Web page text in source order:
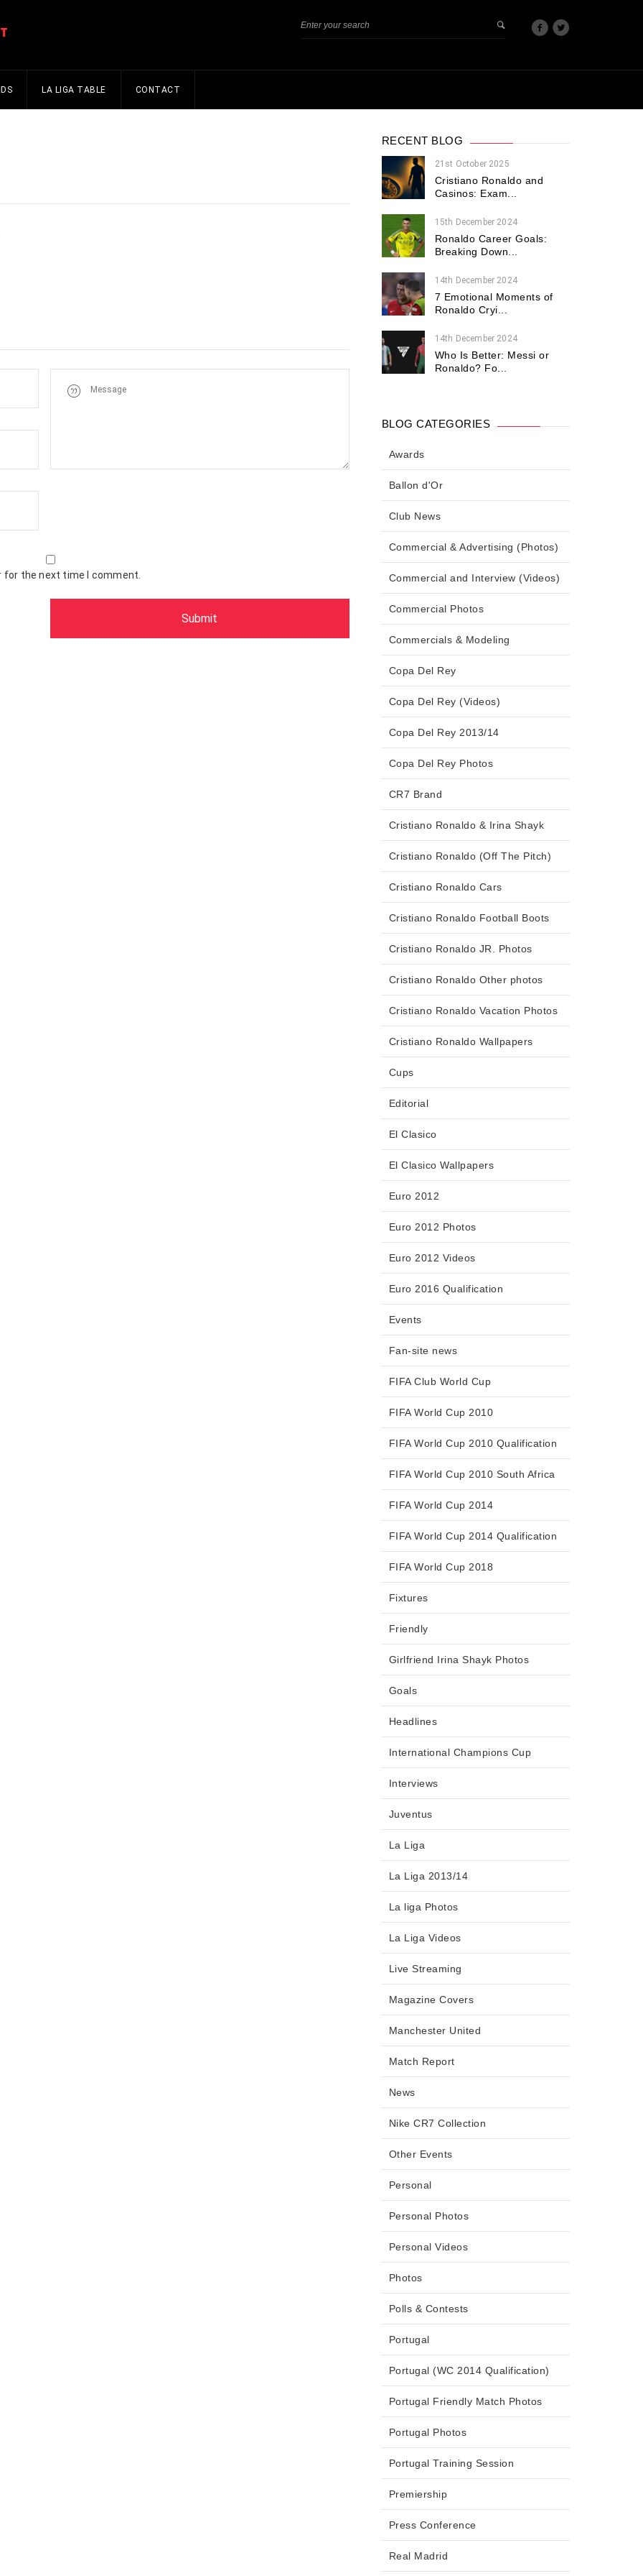
LA LIGA TABLE CONTACT
for the next time I comment.
RECENT BLOG
21st October 2025
Cristiano Ronaldo and
Casinos: Exam...
15th December 2024
Ronaldo Career Goals:
Breaking Down...
14th December 2024
7 Emotional Moments of
Ronaldo Cryi...
14th December 2024
Who Is Better: Messi or
Ronaldo? Fo...
BLOG CATEGORIES
Awards
Ballon d'Or
Club News
Commercial & Advertising (Photos)
Commercial and Interview (Videos)
Commercial Photos
Commercials & Modeling
Copa Del Rey
Copa Del Rey (Videos)
Copa Del Rey 2013/14
Copa Del Rey Photos
CR7 Brand
Cristiano Ronaldo & Irina Shayk
Cristiano Ronaldo (Off The Pitch)
Cristiano Ronaldo Cars
Cristiano Ronaldo Football Boots
Cristiano Ronaldo JR. Photos
Cristiano Ronaldo Other photos
Cristiano Ronaldo Vacation Photos
Cristiano Ronaldo Wallpapers
Cups
Editorial
El Clasico
El Clasico Wallpapers
Euro 2012
Euro 2012 Photos
Euro 2012 Videos
Euro 2016 Qualification
Events
Fan-site news
FIFA Club World Cup
FIFA World Cup 2010
FIFA World Cup 2010 Qualification
FIFA World Cup 2010 South Africa
FIFA World Cup 2014
FIFA World Cup 2014 Qualification
FIFA World Cup 2018
Fixtures
Friendly
Girlfriend Irina Shayk Photos
Goals
Headlines
International Champions Cup
Interviews
Juventus
La Liga
La Liga 2013/14
La liga Photos
La Liga Videos
Live Streaming
Magazine Covers
Manchester United
Match Report
News
Nike CR7 Collection
Other Events
Personal
Personal Photos
Personal Videos
Photos
Polls & Contests
Portugal
Portugal (WC 2014 Qualification)
Portugal Friendly Match Photos
Portugal Photos
Portugal Training Session
Premiership
Press Conference
Real Madrid